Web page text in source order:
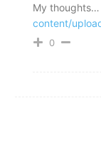
My thoughts…
content/
0